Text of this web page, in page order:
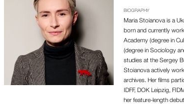
BIOGRAPHY
Maria Stoianova is a
born and currently
Academy (degree in
(degree in Sociology
studies at the Sergey
Stoianova actively
archives. Her films
IDFF, DOK Leipzig,
her feature-length